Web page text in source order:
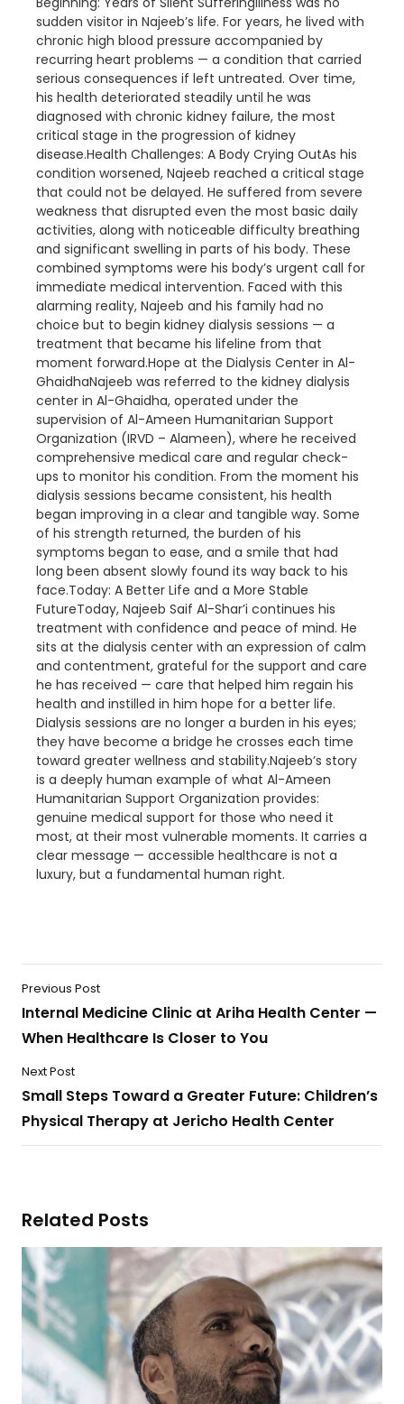
sudden visitor in Najeeb’s life. For years, he lived with
chronic high blood pressure accompanied by
recurring heart problems — a condition that carried
serious consequences if left untreated. Over time,
his health deteriorated steadily until he was
diagnosed with chronic kidney failure, the most
critical stage in the progression of kidney
disease.Health Challenges: A Body Crying OutAs his
condition worsened, Najeeb reached a critical stage
that could not be delayed. He suffered from severe
weakness that disrupted even the most basic daily
activities, along with noticeable difficulty breathing
and significant swelling in parts of his body. These
combined symptoms were his body’s urgent call for
immediate medical intervention. Faced with this
alarming reality, Najeeb and his family had no
choice but to begin kidney dialysis sessions — a
treatment that became his lifeline from that
moment forward.Hope at the Dialysis Center in Al-
GhaidhaNajeeb was referred to the kidney dialysis
center in Al-Ghaidha, operated under the
supervision of Al-Ameen Humanitarian Support
Organization (IRVD – Alameen), where he received
comprehensive medical care and regular check-
ups to monitor his condition. From the moment his
dialysis sessions became consistent, his health
began improving in a clear and tangible way. Some
of his strength returned, the burden of his
symptoms began to ease, and a smile that had
long been absent slowly found its way back to his
face.Today: A Better Life and a More Stable
FutureToday, Najeeb Saif Al-Shar’i continues his
treatment with confidence and peace of mind. He
sits at the dialysis center with an expression of calm
and contentment, grateful for the support and care
he has received — care that helped him regain his
health and instilled in him hope for a better life.
Dialysis sessions are no longer a burden in his eyes;
they have become a bridge he crosses each time
toward greater wellness and stability.Najeeb’s story
is a deeply human example of what Al-Ameen
Humanitarian Support Organization provides:
genuine medical support for those who need it
most, at their most vulnerable moments. It carries a
clear message — accessible healthcare is not a
luxury, but a fundamental human right.
Previous Post
Internal Medicine Clinic at Ariha Health Center —
When Healthcare Is Closer to You
Next Post
Small Steps Toward a Greater Future: Children’s
Physical Therapy at Jericho Health Center
Related Posts